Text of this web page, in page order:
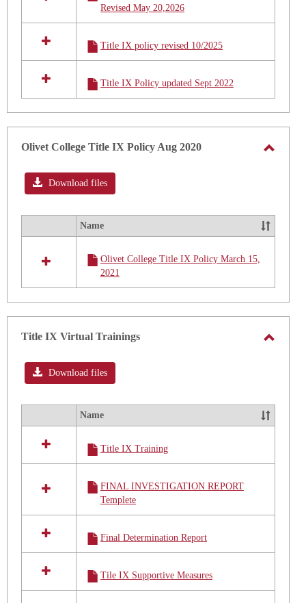
Title
2025
t0
Revised May 20,2026
Title IX policy revised 10/2025
Title IX Policy updated Sept 2022
Olivet College Title IX Policy Aug 2020
Title
IX
2020
Download files
resources
Olivet
College
Title
Policy
2020
Name
Olivet College Title IX Policy March 15,
2021
Title IX Virtual Trainings
Virtual
Download files
in
IX
Trainings
Name
Title IX Training
FINAL INVESTIGATION REPORT
Templete
Final Determination Report
Tile IX Supportive Measures